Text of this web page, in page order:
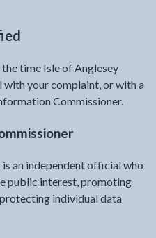
time Isle of Anglesey
your complaint, or with a
Commissioner.
an independent official who
public interest, promoting
individual data